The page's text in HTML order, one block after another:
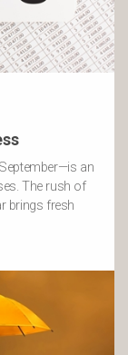
an
The rush of
brings fresh